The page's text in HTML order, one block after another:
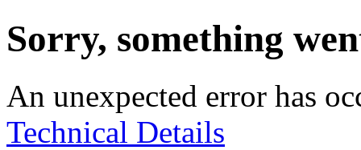
Sorry, something
An unexpected error has
Technical Details